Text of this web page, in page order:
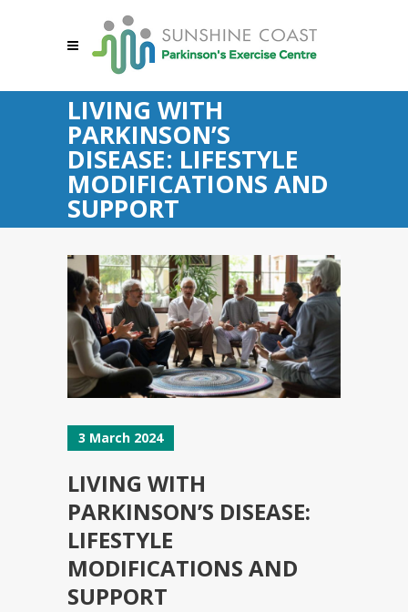
LIVING WITH
PARKINSON’S
DISEASE: LIFESTYLE
MODIFICATIONS AND
SUPPORT
3 March 2024
LIVING WITH
PARKINSON’S DISEASE:
LIFESTYLE
MODIFICATIONS AND
SUPPORT